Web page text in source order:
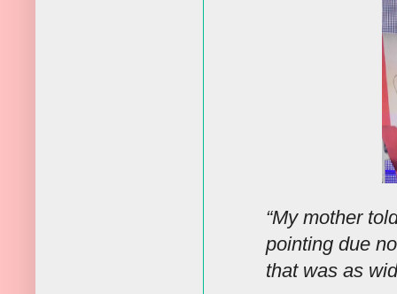
“My mother
pointing due
that was as